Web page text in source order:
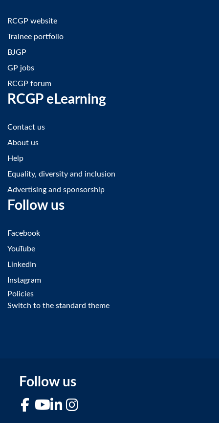
RCGP website
Trainee portfolio
BJGP
GP jobs
RCGP forum
RCGP eLearning
Contact us
About us
Help
Equality, diversity and inclusion
Advertising and sponsorship
Follow us
Facebook
YouTube
LinkedIn
Instagram
Policies
Switch to the standard theme
Follow us
FacebookYouTubeLinkedIn